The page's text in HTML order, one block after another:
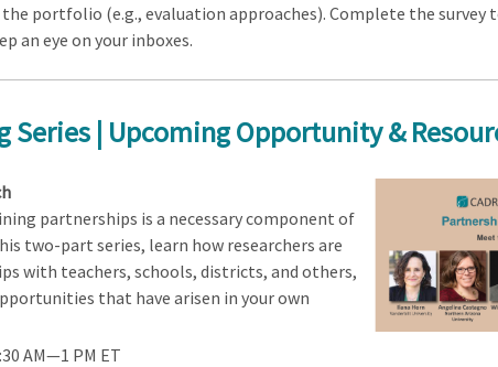
portfolio (e.g., evaluation approaches). Complete the survey
an eye on your inboxes.
Series | Upcoming Opportunity &
partnerships is a necessary component of
two-part series, learn how researchers are
with teachers, schools, districts, and others,
that have arisen in your own
AM—1 PM ET